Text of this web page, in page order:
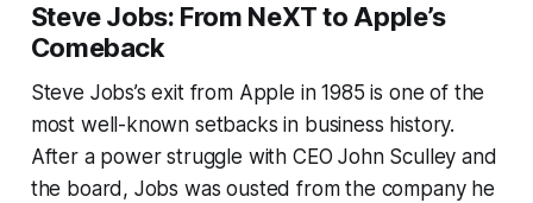
Steve Jobs: From NeXT to Apple’s
Comeback
Steve Jobs’s exit from Apple in 1985 is one of the
most well-known setbacks in business history.
After a power struggle with CEO John Sculley and
the board, Jobs was ousted from the company he